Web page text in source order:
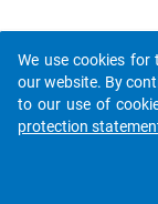
We use cookies
our website. By
to our use of
protection